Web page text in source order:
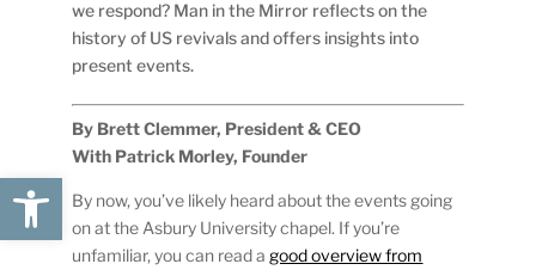
Open toolbar
we respond? Man in the Mirror reflects on the
history of US revivals and offers insights into
present events.
By Brett Clemmer, President & CEO
With Patrick Morley, Founder
By now, you’ve likely heard about the events going
on at the Asbury University chapel. If you’re
unfamiliar, you can read a good overview from